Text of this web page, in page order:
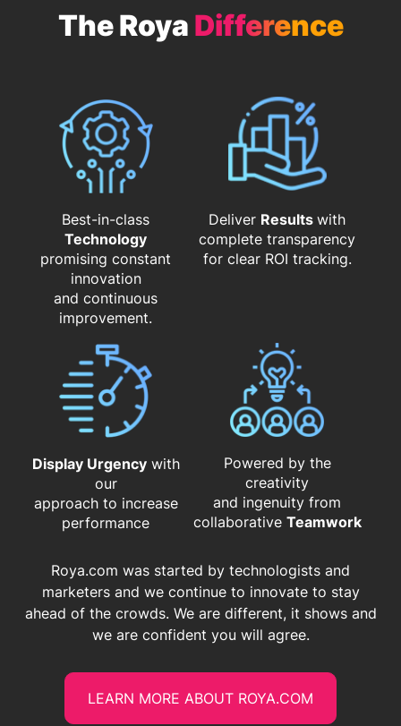
The Roya Difference
Best-in-class
Technology
promising constant
innovation
and continuous
improvement.
Deliver Resultswith
complete transparency
for clear ROI tracking.
Display Urgencywith
our
approach to increase
performance
Powered by the
creativity
and ingenuity from
​​​​​​​collaborative Teamwork
Roya.com was started by technologists and
marketers and we continue to innovate to stay
ahead of the crowds. We are different, it shows and
we are confident you will agree.
LEARN MORE ABOUT ROYA.COM